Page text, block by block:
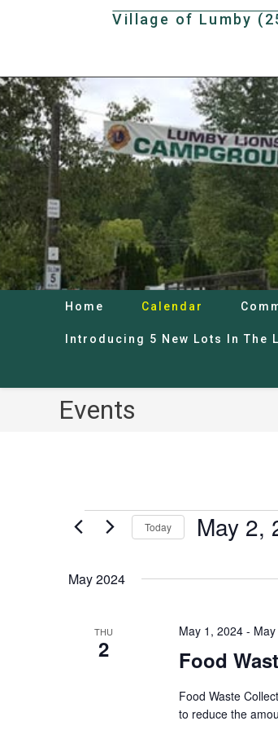
Village of Lumby
Home Calendar
Introducing 5 New Lots In The
Events
Events
Today May 2,
e
t
a
May 2024
THU
2 Food
May 1, 2024-
Food Waste
to reduce the